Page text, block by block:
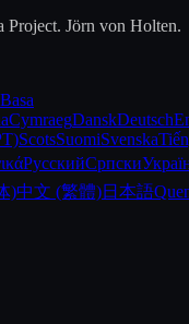
Jörn von Holten.
Basa
CymraegDanskDeutsch
ScotsSuomiSvenska
РусскийСрпски
)中文 (繁體)日本語